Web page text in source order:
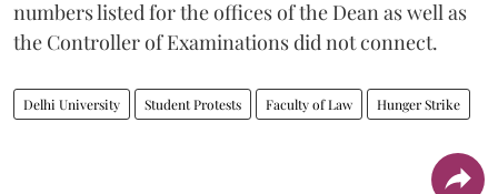
numbers listed for the offices of the Dean as well as
the Controller of Examinations did not connect.
Delhi University Student Protests Faculty of Law Hunger Strike